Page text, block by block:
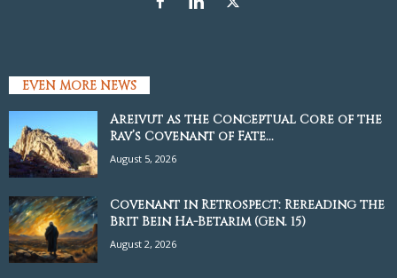
EVEN MORE NEWS
Areivut as the Conceptual Core of the
Rav’s Covenant of Fate...
August 5, 2026
Covenant in Retrospect: Rereading the
Brit Bein Ha-Betarim (Gen. 15)
August 2, 2026